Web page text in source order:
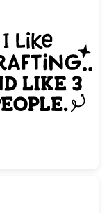
Beer At A Time
I Like Crafting